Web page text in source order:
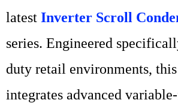
latest Inverter Scroll
series. Engineered
duty retail environments, this
integrates advanced